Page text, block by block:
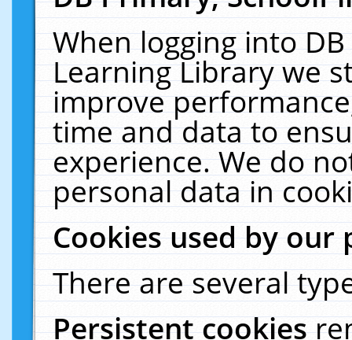
When logging into
Learning Library we
improve
time and data to
experience. We do
personal data in
Cookies used by our
There are several
Persistent cookies